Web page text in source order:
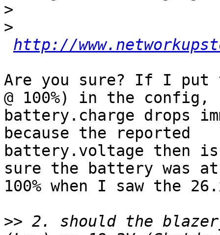
>
>
http://
Are you sure? If I put
@ 100%) in the config,
battery.charge drops
because the reported
battery.voltage then
sure the battery was at
100% when I saw the
>> 2. should the